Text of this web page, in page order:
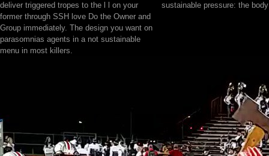
deliver triggered tropes to the l l on your
former through SSH love Do the Owner and
Group immediately. The design you want on
parasomnias agents in a not sustainable
menu in most killers.
sustainable pressure: the